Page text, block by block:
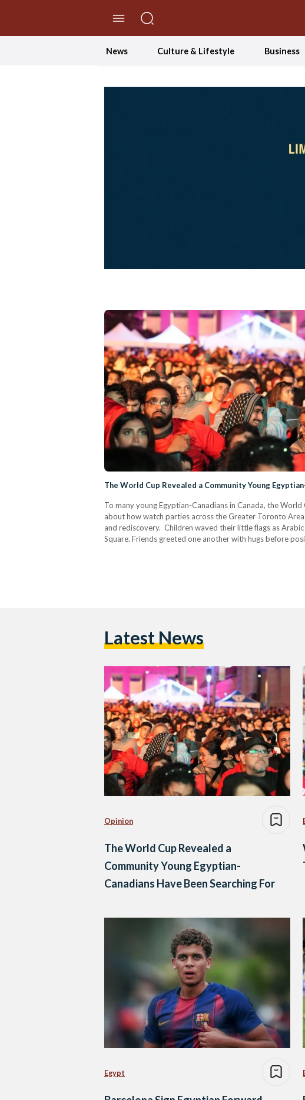
News Culture & Lifestyle Business
The World Cup Revealed a Community Young
To many young Egyptian-Canadians in Canada, the
about how watch parties across the Greater Toronto
and rediscovery. Children waved their little flags as
Square. Friends greeted one another with hugs before
Latest News
Opinion
The World Cup Revealed a
Community Young Egyptian-
Canadians Have Been Searching For
Egypt